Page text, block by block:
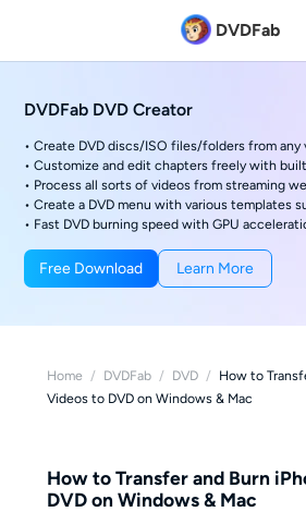
DVDFab
DVDFab DVD Creator
• Create DVD discs/ISO files/folders from any
• Customize and edit chapters freely with
• Process all sorts of videos from streaming
• Create a DVD menu with various templates
• Fast DVD burning speed with GPU
Free Download Learn More
Home / DVDFab / DVD / How to
Videos to DVD on Windows & Mac
How to Transfer and Burn
DVD on Windows & Mac